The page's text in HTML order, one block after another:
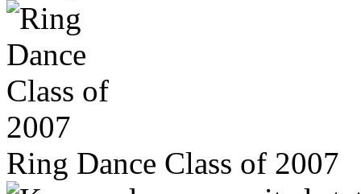
Ring Dance Class of 2007